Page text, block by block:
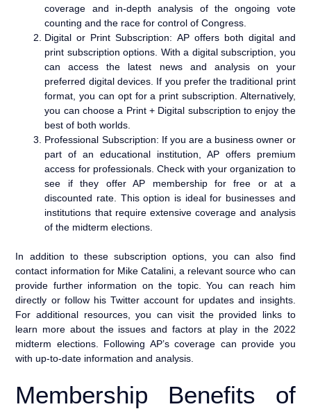
coverage and in-depth analysis of the ongoing vote
counting and the race for control of Congress.
Digital or Print Subscription: AP offers both digital and
print subscription options. With a digital subscription, you
can access the latest news and analysis on your
preferred digital devices. If you prefer the traditional print
format, you can opt for a print subscription. Alternatively,
you can choose a Print + Digital subscription to enjoy the
best of both worlds.
Professional Subscription: If you are a business owner or
part of an educational institution, AP offers premium
access for professionals. Check with your organization to
see if they offer AP membership for free or at a
discounted rate. This option is ideal for businesses and
institutions that require extensive coverage and analysis
of the midterm elections.
In addition to these subscription options, you can also find
contact information for Mike Catalini, a relevant source who can
provide further information on the topic. You can reach him
directly or follow his Twitter account for updates and insights.
For additional resources, you can visit the provided links to
learn more about the issues and factors at play in the 2022
midterm elections. Following AP’s coverage can provide you
with up-to-date information and analysis.
Membership Benefits of